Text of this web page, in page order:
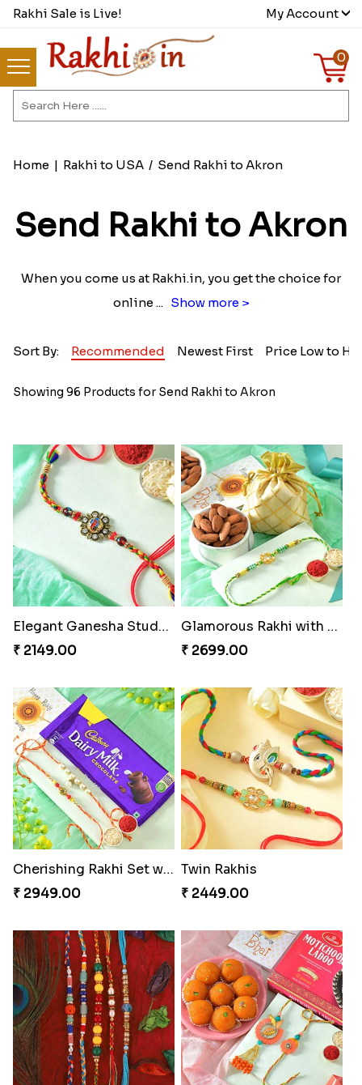
Rakhi Sale is Live! My Account
0
Home | Rakhi to USA/ Send Rakhi to Akron
Send Rakhi to Akron
When you come us at Rakhi.in, you get the choice for
online... Show more >
Sort By: Recommended Newest First Price Low to
Showing 96 Products for Send Rakhi to Akron
Elegant Ganesha Studded Rakhi
₹ 2149.00
Glamorous Rakhi with Almond
₹ 2699.00
Cherishing Rakhi Set with Cadbury
₹ 2949.00
Twin Rakhis
₹ 2449.00